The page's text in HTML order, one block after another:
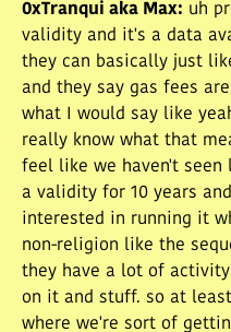
0xTranqui aka Max: uh
validity and it's a data
they can basically just
and they say gas fees
what I would say like
really know what that
feel like we haven't
a validity for 10 years
interested in running it
non-religion like the
they have a lot of
on it and stuff. so at
where we're sort of